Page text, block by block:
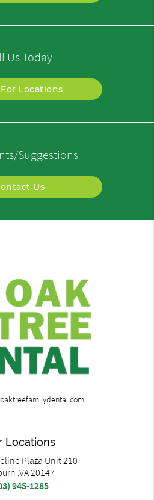
Us Today
Locations
Suggestions
Us
Locations
Plaza Unit 210
,VA 20147
945-1285